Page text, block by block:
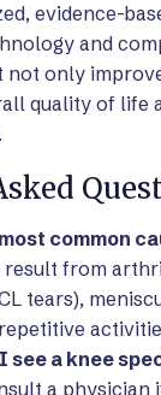
evidence-
and
not only
quality of life
common
result from
tears),
see a knee
a